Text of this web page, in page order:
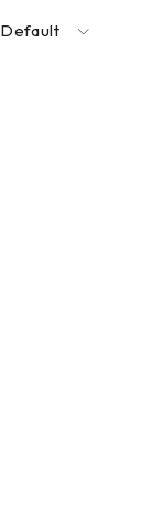
Default